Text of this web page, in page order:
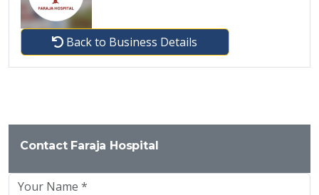
Back to Business Details
Contact Faraja Hospital